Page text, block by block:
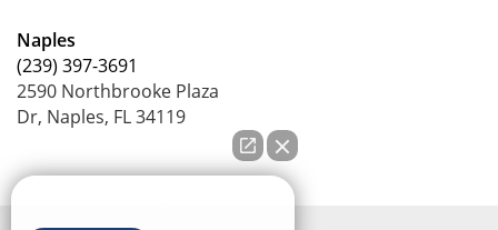
Naples
(239) 397-3691
2590 Northbrooke Plaza
Dr, Naples, FL 34119